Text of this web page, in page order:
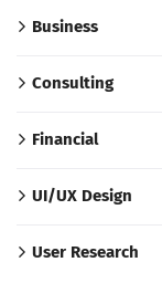
Business
Consulting
Financial
UI/UX Design
User Research